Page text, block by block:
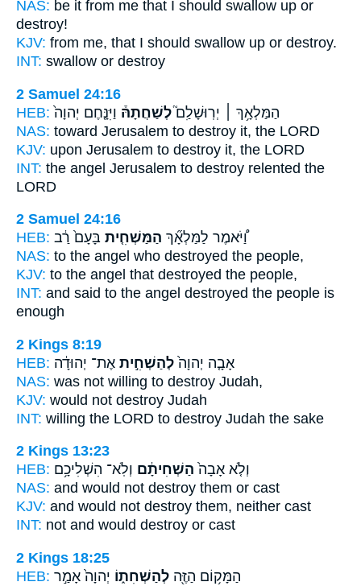
NAS: be it from me that I should swallow up or
destroy!
KJV: from me, that I should swallow up or destroy.
INT: swallow or destroy
2 Samuel 24:16
HEB:
הַמַּלְאָ֥ךְ ׀ יְרֽוּשָׁלִַם֮לְשַׁחֲתָהּ֒ וַיִּנָּ֤חֶם יְהוָה֙
NAS: toward Jerusalem to destroy it, the LORD
KJV: upon Jerusalem to destroy it, the LORD
INT: the angel Jerusalem to destroy relented the
LORD
2 Samuel 24:16
HEB:
וַ֠יֹּאמֶר לַמַּלְאָ֞ךְ הַמַּשְׁחִ֤ית בָּעָם֙ רַ֔ב
NAS: to the angel who destroyed the people,
KJV: to the angel that destroyed the people,
INT: and said to the angel destroyed the people is
enough
2 Kings 8:19
HEB:
אָבָ֤ה יְהוָה֙ לְהַשְׁחִ֣ית אֶת־ יְהוּדָ֔ה
NAS: was not willing to destroy Judah,
KJV: would not destroy Judah
INT: willing the LORD to destroy Judah the sake
2 Kings 13:23
HEB:
וְלֹ֤א אָבָה֙ הַשְׁחִיתָ֔ם וְלֹֽא־ הִשְׁלִיכָ֥ם
NAS: and would not destroy them or cast
KJV: and would not destroy them, neither cast
INT: not and would destroy or cast
2 Kings 18:25
HEB:
הַמָּק֥וֹם הַזֶּ֖ה לְהַשְׁחִת֑וֹ יְהוָה֙ אָמַ֣ר